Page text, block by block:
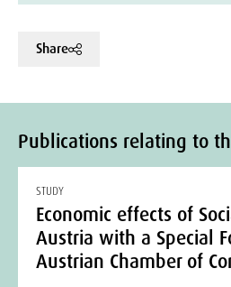
Share
Publications relating to
STUDY
Economic effects of
Austria with a Special
Austrian Chamber of